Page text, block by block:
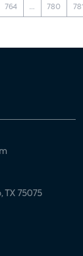
764 ... 780
TX 75075